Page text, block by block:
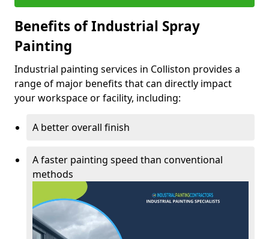
Benefits of Industrial Spray
Painting
Industrial painting services in Colliston provides a
range of major benefits that can directly impact
your workspace or facility, including:
A better overall finish
A faster painting speed than conventional
methods